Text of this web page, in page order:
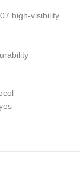
high-visibility